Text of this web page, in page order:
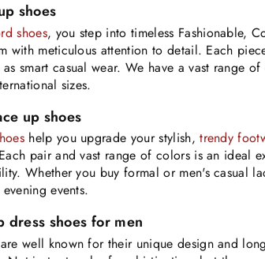
shoes
shoes, you step into timeless Fashionable,
with meticulous attention to detail. Each
smart casual wear. We have a vast range
sizes.
up shoes
help you upgrade your stylish,trendy
pair and vast range of colors is an ideal
Whether you buy formal or men's casual
events.
dress shoes for men
are well known for their unique design and